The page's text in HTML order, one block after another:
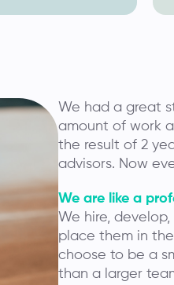
We had a great
amount of work
the result of 2
advisors. Now
We are like a
We hire,
place them in
choose to be a
than a larger